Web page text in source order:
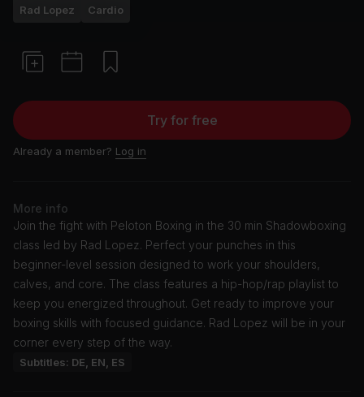
Rad Lopez Cardio
Try for free
Already a member? Log in
More info
Join the fight with Peloton Boxing in the 30 min Shadowboxing
class led by Rad Lopez. Perfect your punches in this
beginner-level session designed to work your shoulders,
calves, and core. The class features a hip-hop/rap playlist to
keep you energized throughout. Get ready to improve your
boxing skills with focused guidance. Rad Lopez will be in your
corner every step of the way.
Subtitles: DE, EN, ES